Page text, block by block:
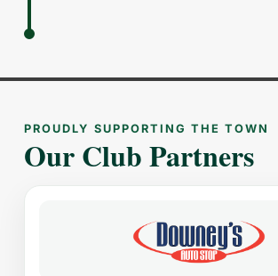
PROUDLY SUPPORTING THE TOWN
Our Club Partners